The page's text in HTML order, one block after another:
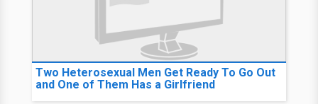
Two Heterosexual Men Get Ready To Go Out
and One of Them Has a Girlfriend